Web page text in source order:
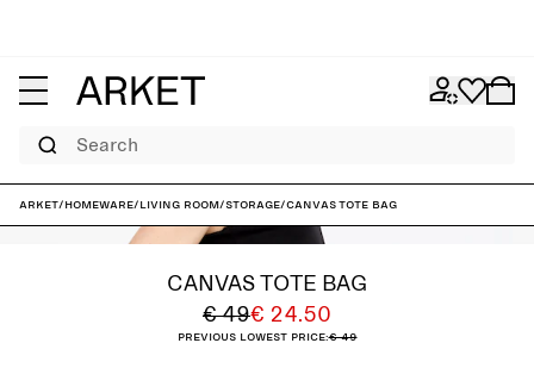
Search
ARKET/Homeware/Living room/Storage/Canvas Tote Bag
CANVAS TOTE BAG
€ 49€ 24.50
Previous lowest price:€ 49